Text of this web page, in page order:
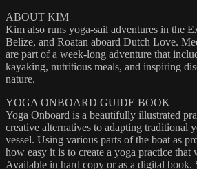
ABOUT KIM
Kim also runs yoga-sail adventures in the
Belize, and Roatan aboard Dutch Love.
are part of a week-long adventure that
kayaking, nutritious meals, and inspiring
nature.
YOGA ONBOARD GUIDE BOOK
Yoga Onboard is a beautifully illustrated
creative alternatives to adapting traditional
vessel. Using various parts of the boat as
how easy it is to create a yoga practice that
Available in hard copy or as a digital book.